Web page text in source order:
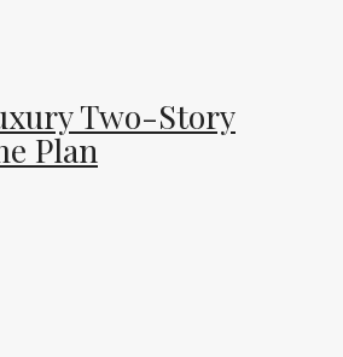
Two-Story
Plan